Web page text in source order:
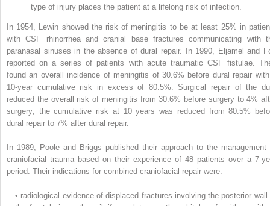
type of injury places the patient at a lifelong risk of infection.
In 1954, Lewin showed the risk of meningitis to be at least 25% in
with CSF rhinorrhea and cranial base fractures communicating with
paranasal sinuses in the absence of dural repair. In 1990, Eljamel and
reported on a series of patients with acute traumatic CSF fistulae.
found an overall incidence of meningitis of 30.6% before dural repair
10-year cumulative risk in excess of 80.5%. Surgical repair of the
reduced the overall risk of meningitis from 30.6% before surgery to 4%
surgery; the cumulative risk at 10 years was reduced from 80.5%
dural repair to 7% after dural repair.
In 1989, Poole and Briggs published their approach to the management
craniofacial trauma based on their experience of 48 patients over a 7-
period. Their indications for combined craniofacial repair were:
• radiological evidence of displaced fractures involving the posterior wall